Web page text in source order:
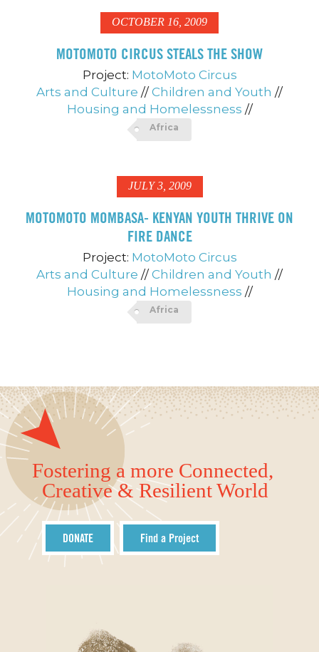
OCTOBER 16, 2009
MOTOMOTO CIRCUS STEALS THE SHOW
Project: MotoMoto Circus
Arts and Culture // Children and Youth //
Housing and Homelessness //
Africa
JULY 3, 2009
MOTOMOTO MOMBASA- KENYAN YOUTH THRIVE ON
FIRE DANCE
Project: MotoMoto Circus
Arts and Culture // Children and Youth //
Housing and Homelessness //
Africa
Fostering a more Connected,
Creative & Resilient World
DONATE Find a Project